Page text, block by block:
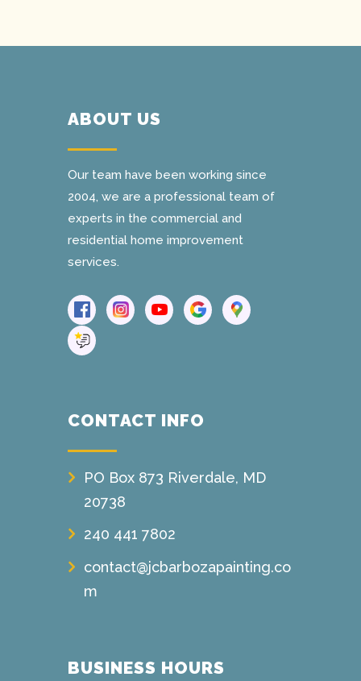
ABOUT US
Our team have been working since
2004, we are a professional team of
experts in the commercial and
residential home improvement
services.
CONTACT INFO
PO Box 873 Riverdale, MD
20738
240 441 7802
contact@jcbarbozapainting.co
m
BUSINESS HOURS